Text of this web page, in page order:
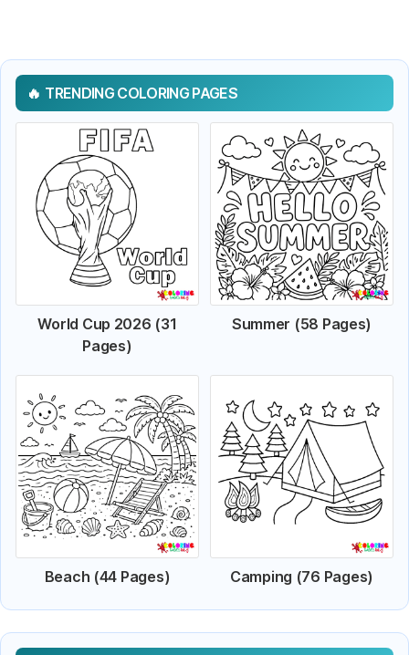
TRENDING COLORING PAGES
World Cup 2026 (31
Pages)
Summer (58 Pages)
Beach (44 Pages) Camping (76 Pages)